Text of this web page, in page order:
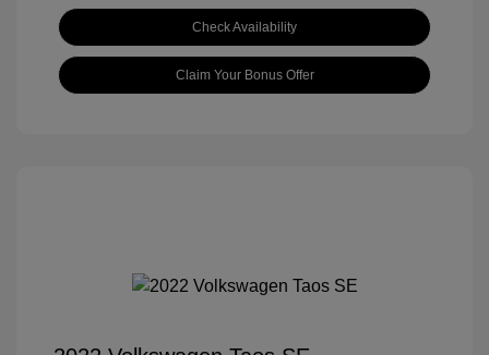
Check Availability
Claim Your Bonus Offer